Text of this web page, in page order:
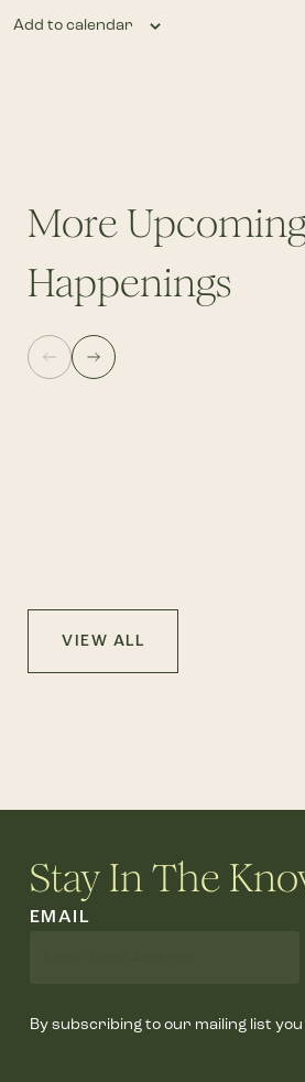
Add to calendar
More
Happenings
VIEW ALL
Stay In The
EMAIL
By subscribing to our mailing list